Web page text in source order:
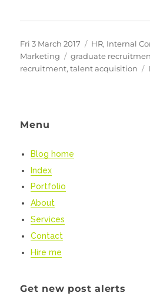
Posted
on
Fri 3 March 2017 Categories
HR, Internal
Marketing
Tags
graduate
recruitment,talent acquisition
Menu
Blog home
Index
Portfolio
About
Services
Contact
Hire me
Get new post alerts